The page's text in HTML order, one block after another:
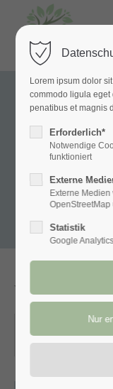
Yoga
30.01.2017,
ORT: NEW
Lorem ipsum dolor
commodo ligula eget
penatibus et magnis
Erforderlich*
Notwendige
funktioniert
Externe
Externe
Statistik
Google